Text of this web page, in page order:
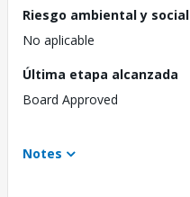
Riesgo ambiental y social
No aplicable
Última etapa alcanzada
Board Approved
Notes